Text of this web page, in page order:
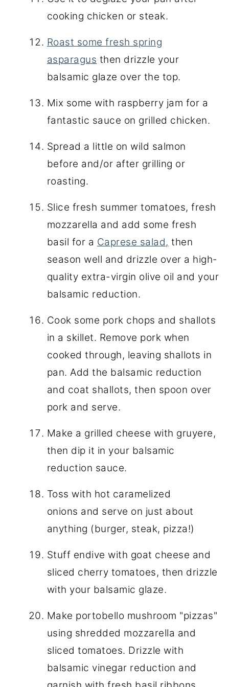
cooking chicken or steak.
Roast some fresh spring
asparagus then drizzle your
balsamic glaze over the top.
Mix some with raspberry jam for a
fantastic sauce on grilled chicken.
Spread a little on wild salmon
before and/or after grilling or
roasting.
Slice fresh summer tomatoes, fresh
mozzarella and add some fresh
basil for a Caprese salad, then
season well and drizzle over a high-
quality extra-virgin olive oil and your
balsamic reduction.
Cook some pork chops and shallots
in a skillet. Remove pork when
cooked through, leaving shallots in
pan. Add the balsamic reduction
and coat shallots, then spoon over
pork and serve.
Make a grilled cheese with gruyere,
then dip it in your balsamic
reduction sauce.
Toss with hot caramelized
onions and serve on just about
anything (burger, steak, pizza!)
Stuff endive with goat cheese and
sliced cherry tomatoes, then drizzle
with your balsamic glaze.
Make portobello mushroom "pizzas"
using shredded mozzarella and
sliced tomatoes. Drizzle with
balsamic vinegar reduction and